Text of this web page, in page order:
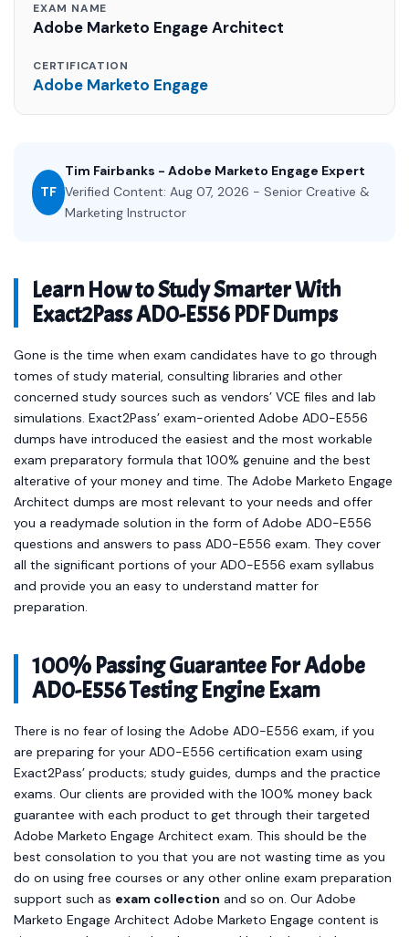
EXAM NAME
Adobe Marketo Engage Architect
CERTIFICATION
Adobe Marketo Engage
TF
Tim Fairbanks - Adobe Marketo Engage Expert
Verified Content: Aug 07, 2026 - Senior Creative &
Marketing Instructor
Learn How to Study Smarter With
Exact2Pass AD0-E556 PDF Dumps
Gone is the time when exam candidates have to go through
tomes of study material, consulting libraries and other
concerned study sources such as vendors’ VCE files and lab
simulations. Exact2Pass’ exam-oriented Adobe AD0-E556
dumps have introduced the easiest and the most workable
exam preparatory formula that 100% genuine and the best
alterative of your money and time. The Adobe Marketo Engage
Architect dumps are most relevant to your needs and offer
you a readymade solution in the form of Adobe AD0-E556
questions and answers to pass AD0-E556 exam. They cover
all the significant portions of your AD0-E556 exam syllabus
and provide you an easy to understand matter for
preparation.
100% Passing Guarantee For Adobe
AD0-E556 Testing Engine Exam
There is no fear of losing the Adobe AD0-E556 exam, if you
are preparing for your AD0-E556 certification exam using
Exact2Pass’ products; study guides, dumps and the practice
exams. Our clients are provided with the 100% money back
guarantee with each product to get through their targeted
Adobe Marketo Engage Architect exam. This should be the
best consolation to you that you are not wasting time as you
do on using free courses or any other online exam preparation
support such as exam collection and so on. Our Adobe
Marketo Engage Architect Adobe Marketo Engage content is